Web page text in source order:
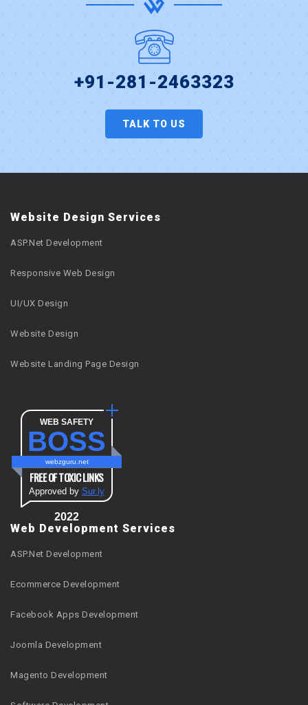
+91-281-2463323
TALK TO US
Website Design Services
ASP.Net Development
Responsive Web Design
UI/UX Design
Website Design
Website Landing Page Design
WEB SAFETY
BOSS
webzguru.net
FREE OF TOXIC LINKS
Approved by Sur.ly
2022
Web Development Services
ASP.Net Development
Ecommerce Development
Facebook Apps Development
Joomla Development
Magento Development